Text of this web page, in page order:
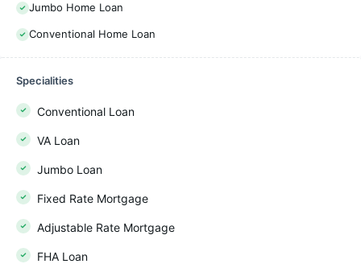
Jumbo Home Loan
Conventional Home Loan
Specialities
Conventional Loan
VA Loan
Jumbo Loan
Fixed Rate Mortgage
Adjustable Rate Mortgage
FHA Loan